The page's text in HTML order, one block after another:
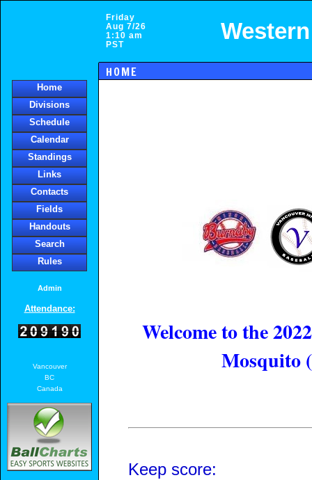
Friday
Aug 7/26
1:10 am
PST
HOME
Home
Divisions
Schedule
Calendar
Standings
Links
Contacts
Fields
Handouts
Search
Rules
Admin
Attendance:
Vancouver
BC
Canada
Welcome to the
Mosquito
Keep score: